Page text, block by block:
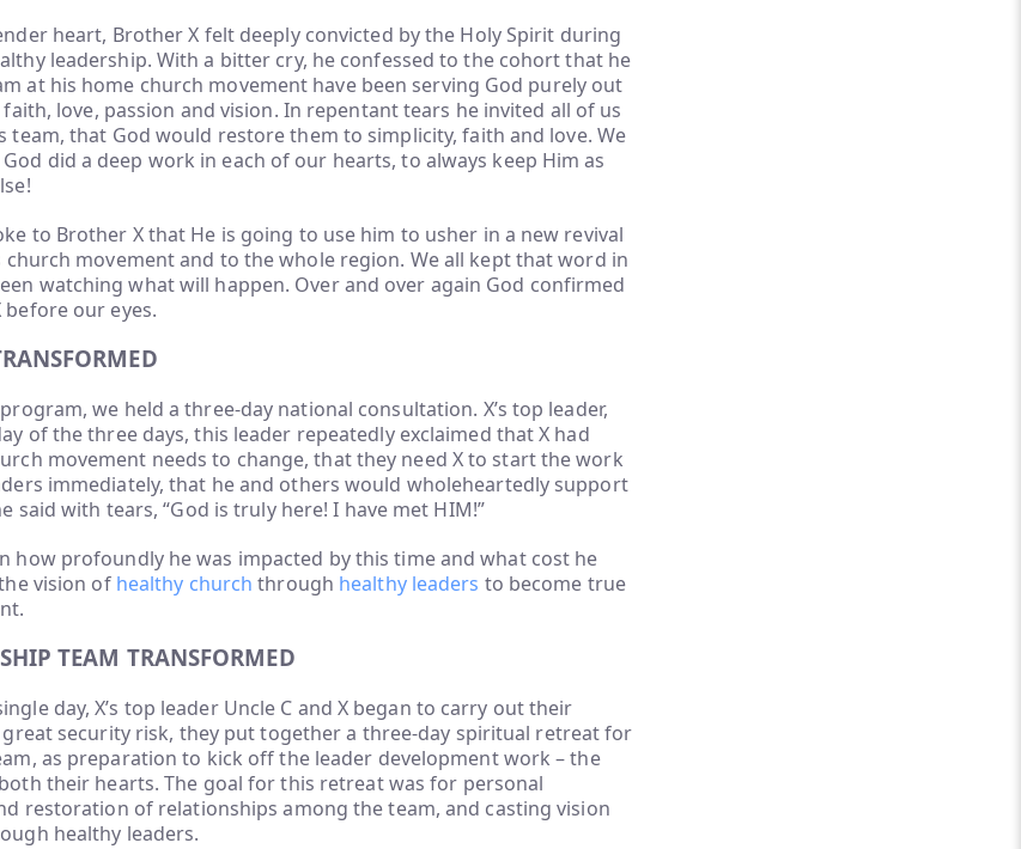
heart, Brother X felt deeply convicted by the Holy Spirit during
leadership. With a bitter cry, he confessed to the cohort that he
at his home church movement have been serving God purely out
love, passion and vision. In repentant tears he invited all of us
team, that God would restore them to simplicity, faith and love. We
did a deep work in each of our hearts, to always keep Him as
to Brother X that He is going to use him to usher in a new revival
movement and to the whole region. We all kept that word in
watching what will happen. Over and over again God confirmed
our eyes.
we held a three-day national consultation. X’s top leader,
of the three days, this leader repeatedly exclaimed that X had
movement needs to change, that they need X to start the work
immediately, that he and others would wholeheartedly support
said with tears, “God is truly here! I have met HIM!”
how profoundly he was impacted by this time and what cost he
vision of healthy church through healthy leaders to become true
TEAM TRANSFORMED
day, X’s top leader Uncle C and X began to carry out their
security risk, they put together a three-day spiritual retreat for
as preparation to kick off the leader development work – the
their hearts. The goal for this retreat was for personal
restoration of relationships among the team, and casting vision
healthy leaders.